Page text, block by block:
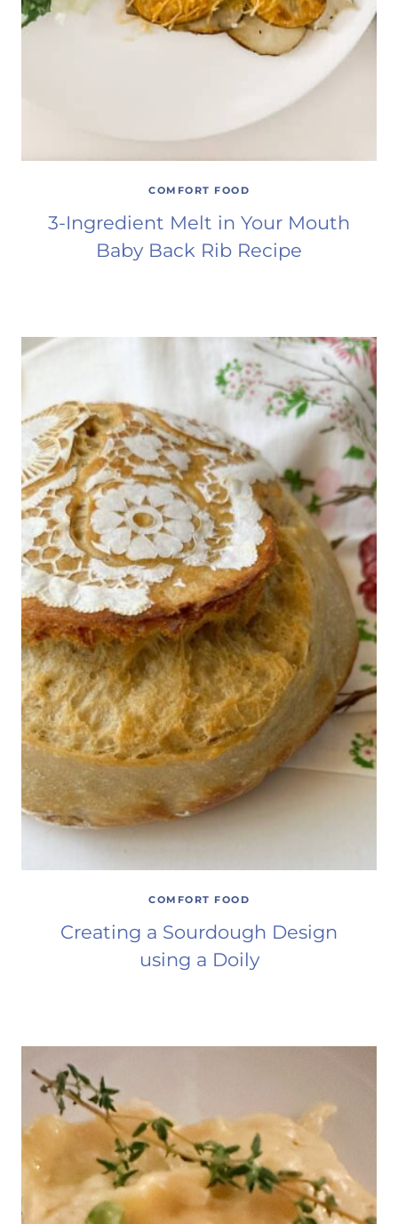
COMFORT FOOD
3-Ingredient Melt in Your Mouth
Baby Back Rib Recipe
COMFORT FOOD
Creating a Sourdough Design
using a Doily